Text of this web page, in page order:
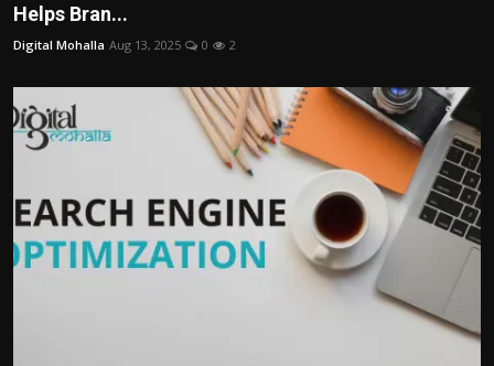
Helps Bran...
Digital Mohalla Aug 13, 2025 0 2